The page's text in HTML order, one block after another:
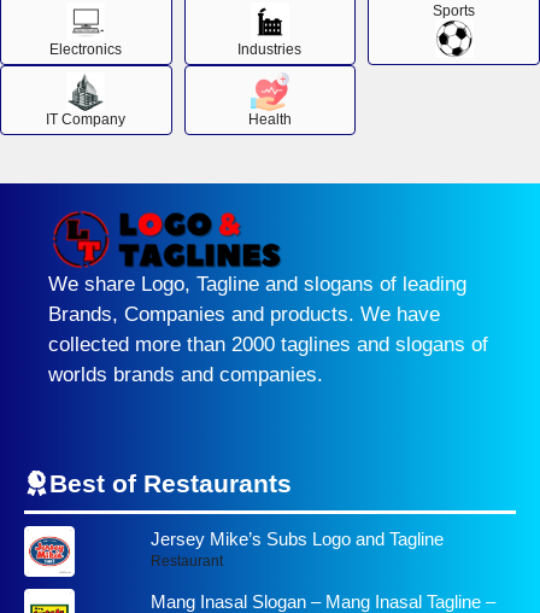
Electronics Industries
Sports
IT Company Health
We share Logo, Tagline and slogans of leading
Brands, Companies and products. We have
collected more than 2000 taglines and slogans of
worlds brands and companies.
Best of Restaurants
Jersey Mike’s Subs Logo and Tagline
Restaurant
Mang Inasal Slogan – Mang Inasal Tagline –